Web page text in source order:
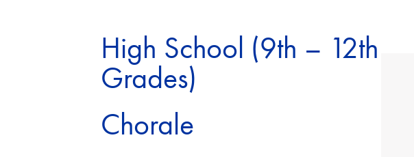
High School (9th – 12th
Grades)
Chorale